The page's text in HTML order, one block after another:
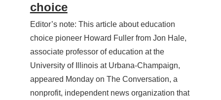
choice
Editor’s note: This article about education
choice pioneer Howard Fuller from Jon Hale,
associate professor of education at the
University of Illinois at Urbana-Champaign,
appeared Monday on The Conversation, a
nonprofit, independent news organization that